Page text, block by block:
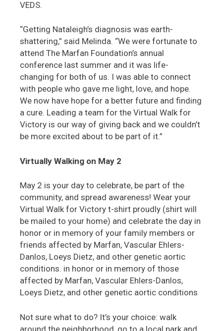
VEDS.
“Getting Nataleigh’s diagnosis was earth-
shattering,” said Melinda. “We were fortunate to
attend The Marfan Foundation’s annual
conference last summer and it was life-
changing for both of us. I was able to connect
with people who gave me light, love, and hope.
We now have hope for a better future and finding
a cure. Leading a team for the Virtual Walk for
Victory is our way of giving back and we couldn’t
be more excited about to be part of it.”
Virtually Walking on May 2
May 2 is your day to celebrate, be part of the
community, and spread awareness! Wear your
Virtual Walk for Victory t-shirt proudly (shirt will
be mailed to your home) and celebrate the day in
honor or in memory of your family members or
friends affected by Marfan, Vascular Ehlers-
Danlos, Loeys Dietz, and other genetic aortic
conditions. in honor or in memory of those
affected by Marfan, Vascular Ehlers-Danlos,
Loeys Dietz, and other genetic aortic conditions
Not sure what to do? It’s your choice: walk
around the neighborhood, go to a local park and